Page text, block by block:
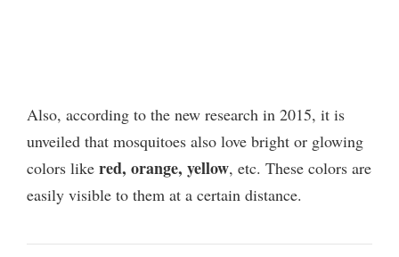
Also, according to the new research in 2015, it is
unveiled that mosquitoes also love bright or glowing
colors like red, orange, yellow, etc. These colors are
easily visible to them at a certain distance.